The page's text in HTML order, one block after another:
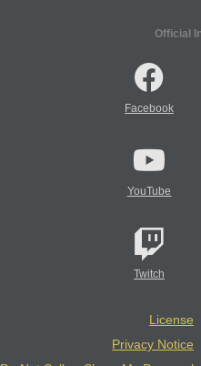
Official
Facebook
YouTube
Twitch
License
Privacy Notice